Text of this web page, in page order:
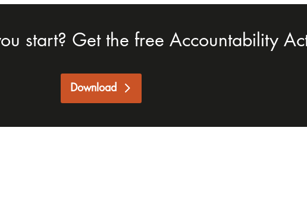
start? Get the free Accountability
Download